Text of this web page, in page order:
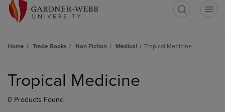
Home Trade Books Non Fiction Medical Tropical Medicine
products
Tropical Medicine
0 Products Found